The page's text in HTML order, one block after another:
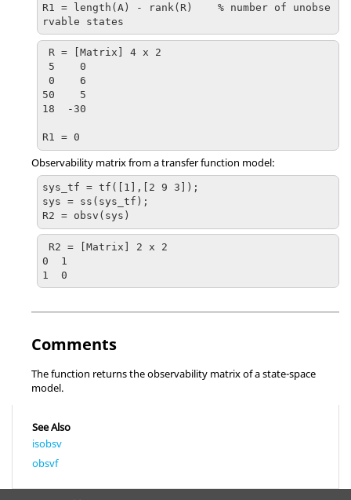
R1 = length(A) - rank(R)    % number of unobse
rvable states
R = [Matrix] 4 x 2
50    5
18  -30
R1 = 0
Observability matrix from a transfer function model:
sys_tf = tf([1],[2 9 3]);
sys = ss(sys_tf);
R2 = obsv(sys)
R2 = [Matrix] 2 x 2
0  1
Comments
The function returns the observability matrix of a state-space
model.
See Also
isobsv
obsvf